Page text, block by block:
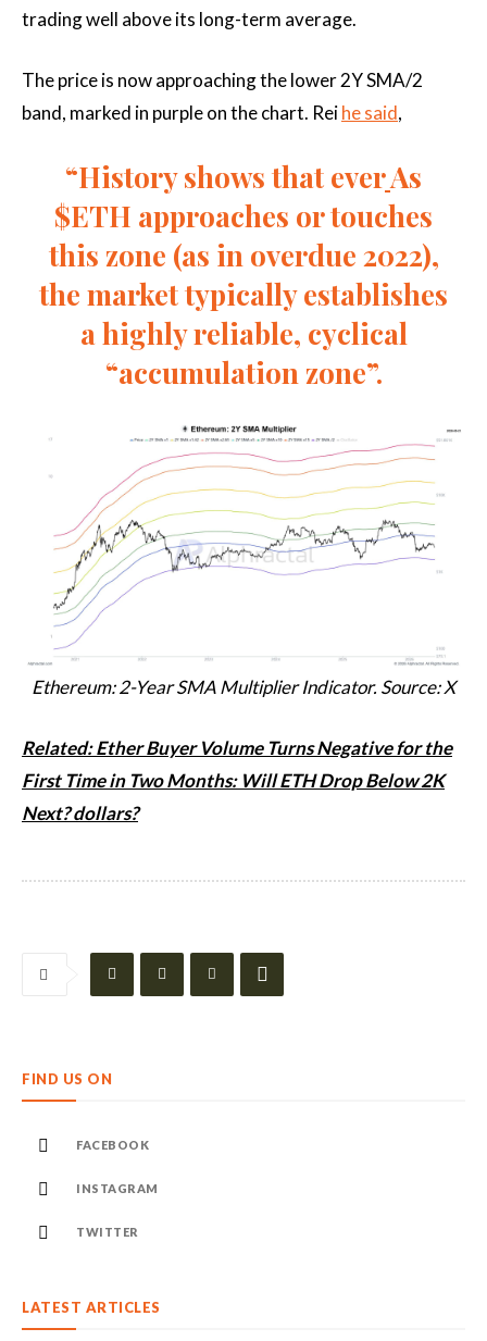
trading well above its long-term average.
The price is now approaching the lower 2Y SMA/2
band, marked in purple on the chart. Reihe said,
“History shows that everAs
$ETH approaches or touches
this zone (as in overdue 2022),
the market typically establishes
a highly reliable, cyclical
“accumulation zone”.
Ethereum: 2-Year SMA Multiplier Indicator. Source: X
Related: Ether Buyer Volume Turns Negative for the
First Time in Two Months: Will ETH Drop Below 2K
Next? dollars?
FIND US ON
FACEBOOK
INSTAGRAM
TWITTER
LATEST ARTICLES